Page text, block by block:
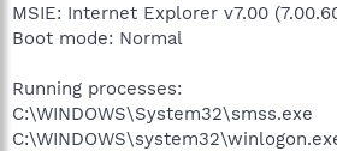
MSIE: Internet Explorer v7.00
Boot mode: Normal
Running processes:
C:\WINDOWS\System32\smss.exe